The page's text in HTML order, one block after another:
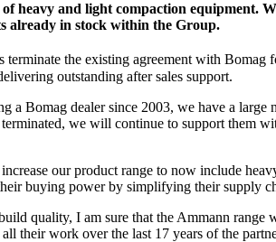
heavy and light compaction equipment.
already in stock within the Group.
terminate the existing agreement with
outstanding after sales support.
a Bomag dealer since 2003, we have a
we will continue to support them
our product range to now include
buying power by simplifying their supply
quality, I am sure that the Ammann
their work over the last 17 years of the